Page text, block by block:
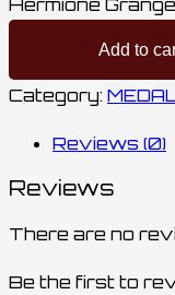
Add to
Category:
Reviews (0)
Reviews
There are no
Be the first to